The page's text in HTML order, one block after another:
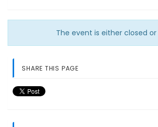
The event is either closed or
SHARE THIS PAGE